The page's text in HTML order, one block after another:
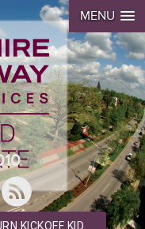
MENU
KICKOFF KID